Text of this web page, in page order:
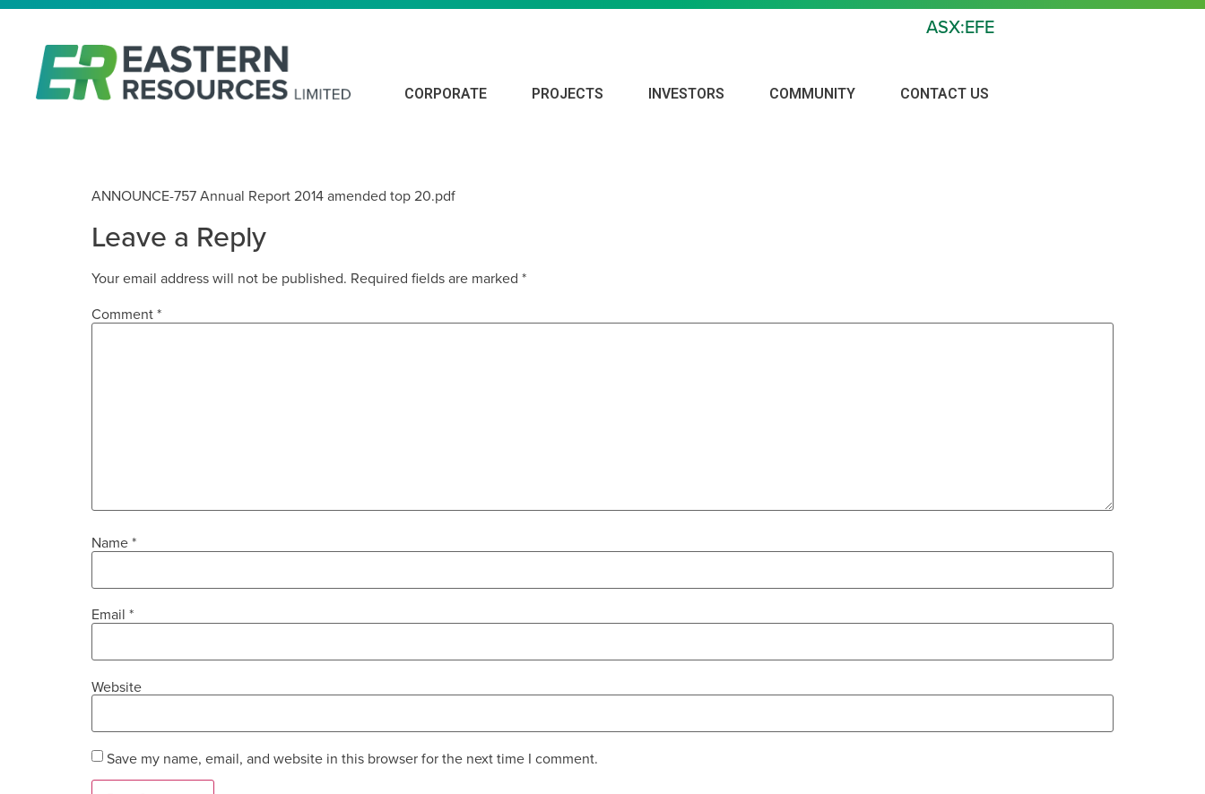
ASX:EFE
CORPORATE PROJECTS INVESTORS COMMUNITY CONTACT US
ANNOUNCE-757 Annual Report 2014 amended top 20.pdf
Leave a Reply
Your email address will not be published. Required fields are marked *
Comment*
Name*
Email *
Website
Save my name, email, and website in this browser for the next time I comment.